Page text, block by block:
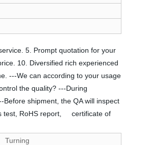
5. Prompt quotation for your
10. Diversified rich experienced
---We can according to your usage
the quality? ---During
shipment, the QA will inspect
test, RoHS report, certificate of
Turning